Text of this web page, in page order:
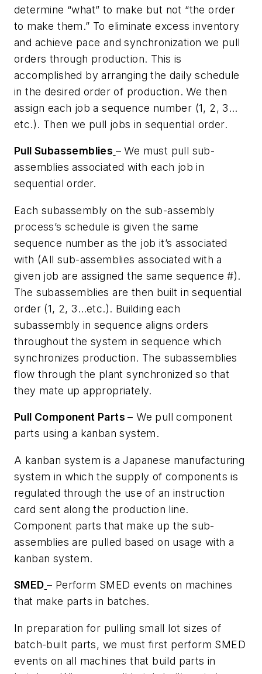
determine “what” to make but not “the order
to make them.” To eliminate excess inventory
and achieve pace and synchronization we pull
orders through production. This is
accomplished by arranging the daily schedule
in the desired order of production. We then
assign each job a sequence number (1, 2, 3…
etc.). Then we pull jobs in sequential order.
Pull Subassemblies – We must pull sub-
assemblies associated with each job in
sequential order.
Each subassembly on the sub-assembly
process’s schedule is given the same
sequence number as the job it’s associated
with (All sub-assemblies associated with a
given job are assigned the same sequence #).
The subassemblies are then built in sequential
order (1, 2, 3…etc.). Building each
subassembly in sequence aligns orders
throughout the system in sequence which
synchronizes production. The subassemblies
flow through the plant synchronized so that
they mate up appropriately.
Pull Component Parts– We pull component
parts using a kanban system.
A kanban system is a Japanese manufacturing
system in which the supply of components is
regulated through the use of an instruction
card sent along the production line.
Component parts that make up the sub-
assemblies are pulled based on usage with a
kanban system.
SMED – Perform SMED events on machines
that make parts in batches.
In preparation for pulling small lot sizes of
batch-built parts, we must first perform SMED
events on all machines that build parts in